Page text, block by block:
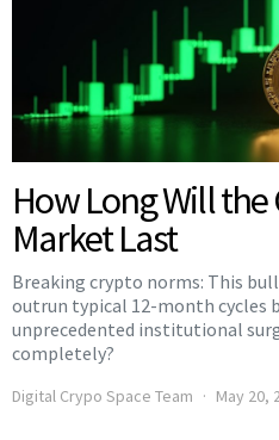
How Long Will
Market Last
Breaking crypto norms: This
outrun typical 12-month cycles
unprecedented institutional
completely?
Digital Crypo Space Team May 20,